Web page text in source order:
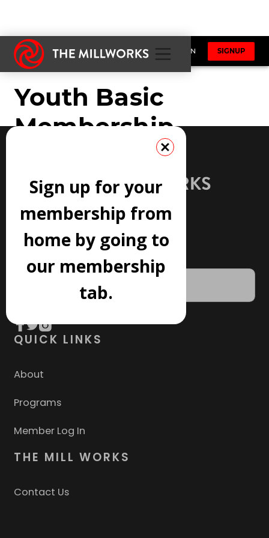
Sign up for your
membership from
home by going to
our membership
tab.
QUICK LINKS
About
Programs
Member Log In
THE MILL WORKS
Contact Us
JOIN OUR NEWSLETTER